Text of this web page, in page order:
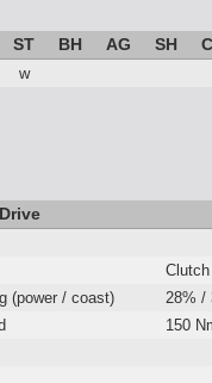
ST BH AG SH
w
(power / coast)
28% /
150